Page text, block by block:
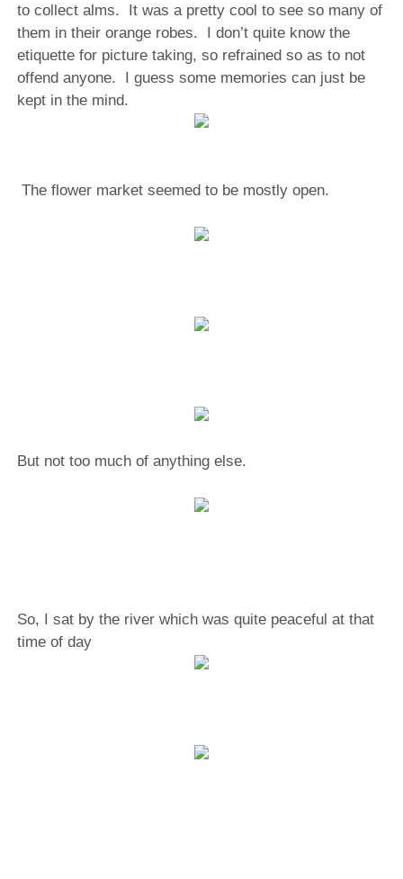
to collect alms. It was a pretty cool to see so many of
them in their orange robes. I don’t quite know the
etiquette for picture taking, so refrained so as to not
offend anyone. I guess some memories can just be
kept in the mind.
The flower market seemed to be mostly open.
But not too much of anything else.
So, I sat by the river which was quite peaceful at that
time of day